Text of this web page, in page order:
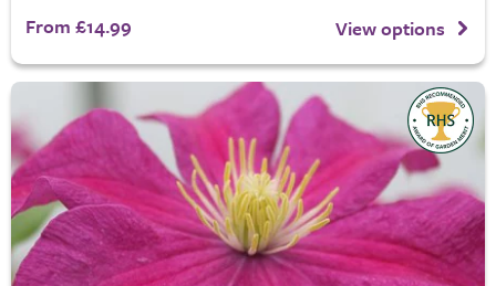
From £14.99 View options